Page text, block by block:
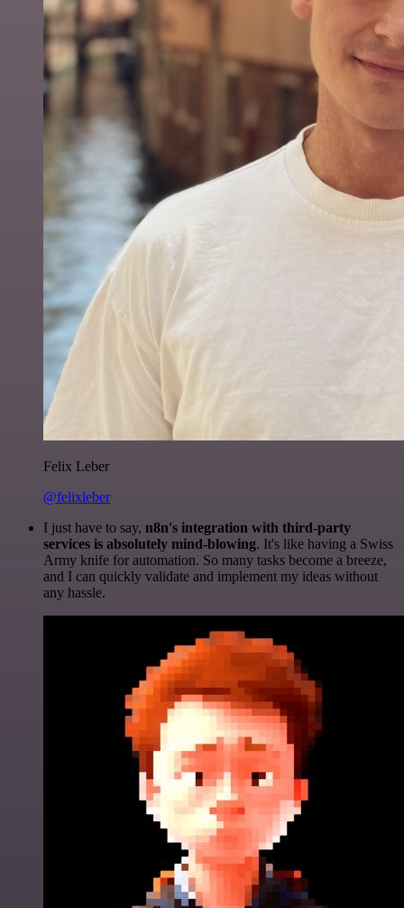
Felix Leber
@felixleber
I just have to say, n8n's integration with third-party
services is absolutely mind-blowing. It's like having a Swiss
Army knife for automation. So many tasks become a breeze,
and I can quickly validate and implement my ideas without
any hassle.